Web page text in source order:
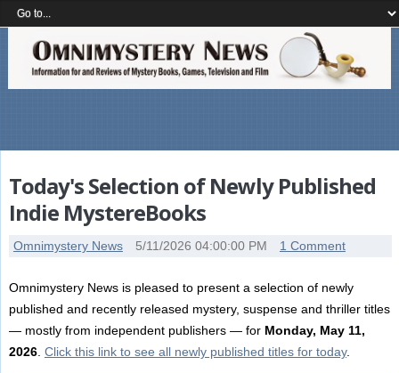
Today's Selection of Newly Published
Indie MystereBooks
Omnimystery News 5/11/2026 04:00:00 PM 1 Comment
Omnimystery News is pleased to present a selection of newly
published and recently released mystery, suspense and thriller titles
— mostly from independent publishers — for Monday, May 11,
2026. Click this link to see all newly published titles for today.